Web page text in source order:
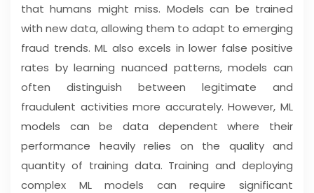
that humans might miss. Models can be trained
with new data, allowing them to adapt to emerging
fraud trends. ML also excels in lower false positive
rates by learning nuanced patterns, models can
often distinguish between legitimate and
fraudulent activities more accurately. However, ML
models can be data dependent where their
performance heavily relies on the quality and
quantity of training data. Training and deploying
complex ML models can require significant